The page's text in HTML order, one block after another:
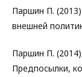
Паршин П.
внешней
Паршин П.
Предпосылки,